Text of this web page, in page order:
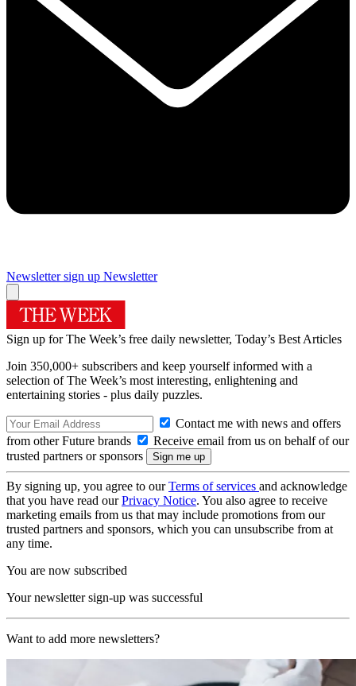
Newsletter sign up Newsletter
Sign up for The Week’s free daily newsletter, Today’s Best Articles
Join 350,000+ subscribers and keep yourself informed with a
selection of The Week’s most interesting, enlightening and
entertaining stories - plus daily puzzles.
Contact me with news and offers
from other Future brands
Receive email from us on behalf of our
trusted partners or sponsors
By signing up, you agree to ourTerms of services and acknowledge
that you have read ourPrivacy Notice. You also agree to receive
marketing emails from us that may include promotions from our
trusted partners and sponsors, which you can unsubscribe from at
any time.
You are now subscribed
Your newsletter sign-up was successful
Want to add more newsletters?